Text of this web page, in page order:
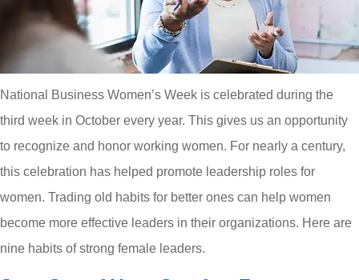
National Business Women’s Week is celebrated during the
third week in October every year. This gives us an opportunity
to recognize and honor working women. For nearly a century,
this celebration has helped promote leadership roles for
women. Trading old habits for better ones can help women
become more effective leaders in their organizations. Here are
nine habits of strong female leaders.